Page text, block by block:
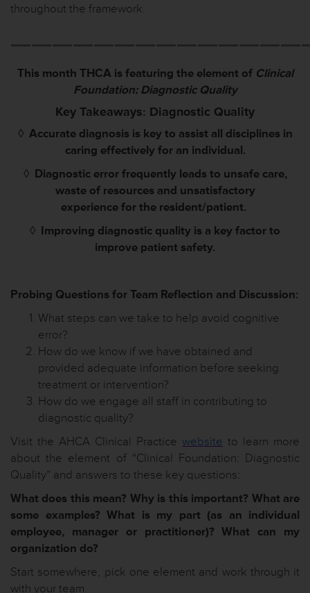
throughout the framework.
This month THCA is featuring the element of Clinical
Foundation: Diagnostic Quality
Key Takeaways: Diagnostic Quality
◊ Accurate diagnosis is key to assist all disciplines in
caring effectively for an individual.
◊ Diagnostic error frequently leads to unsafe care,
waste of resources and unsatisfactory
experiencefor the resident/patient.
◊ Improving diagnostic quality is a key factor to
improve patient safety.
Probing Questions for Team Reflection and Discussion:
What steps can we take to help avoid cognitive
error?
How do we know if we have obtained and
provided adequate information before seeking
treatment or intervention?
How do we engage all staff in contributing to
diagnostic quality?
Visit the AHCA Clinical Practice website to learn more
about the element of “Clinical Foundation: Diagnostic
Quality” and answers to these key questions:
What does this mean? Why is this important? What are
some examples? What is my part (as an individual
employee, manager or practitioner)? What can my
organization do?
Start somewhere, pick one element and work through it
with your team.